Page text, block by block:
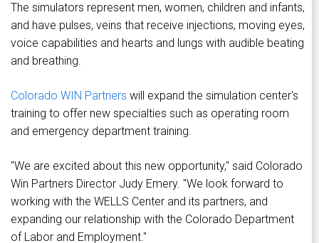
The simulators represent men, women, children and infants,
and have pulses, veins that receive injections, moving eyes,
voice capabilities and hearts and lungs with audible beating
and breathing.
Colorado WIN Partners will expand the simulation center's
training to offer new specialties such as operating room
and emergency department training.
"We are excited about this new opportunity," said Colorado
Win Partners Director Judy Emery. "We look forward to
working with the WELLS Center and its partners, and
expanding our relationship with the Colorado Department
of Labor and Employment."